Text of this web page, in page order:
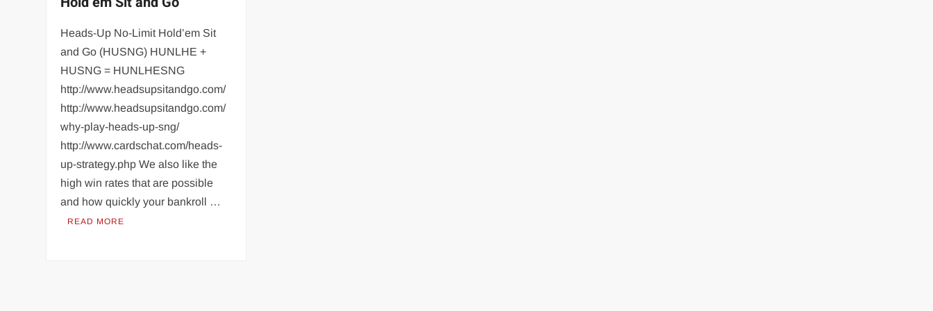
Heads-Up No-Limit Hold’em Sit
and Go (HUSNG) HUNLHE +
HUSNG = HUNLHESNG
http://www.headsupsitandgo.com/
http://www.headsupsitandgo.com/
why-play-heads-up-sng/
http://www.cardschat.com/heads-
up-strategy.php We also like the
high win rates that are possible
and how quickly your bankroll …
READ MORE